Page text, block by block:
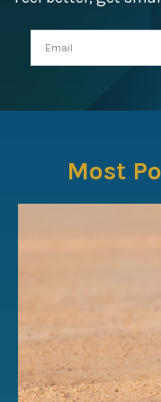
Most